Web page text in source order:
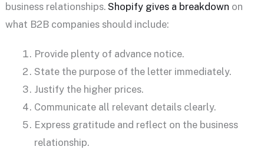
business relationships. Shopify gives a breakdown on
what B2B companies should include:
Provide plenty of advance notice.
State the purpose of the letter immediately.
Justify the higher prices.
Communicate all relevant details clearly.
Express gratitude and reflect on the business
relationship.